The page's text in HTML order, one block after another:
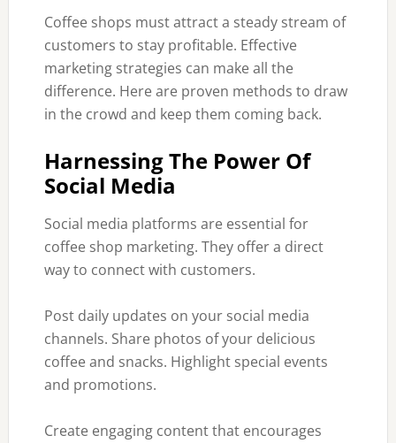
Coffee shops must attract a steady stream of
customers to stay profitable. Effective
marketing strategies can make all the
difference. Here are proven methods to draw
in the crowd and keep them coming back.
Harnessing The Power Of
Social Media
Social media platforms are essential for
coffee shop marketing. They offer a direct
way to connect with customers.
Post daily updates on your social media
channels. Share photos of your delicious
coffee and snacks. Highlight special events
and promotions.
Create engaging content that encourages